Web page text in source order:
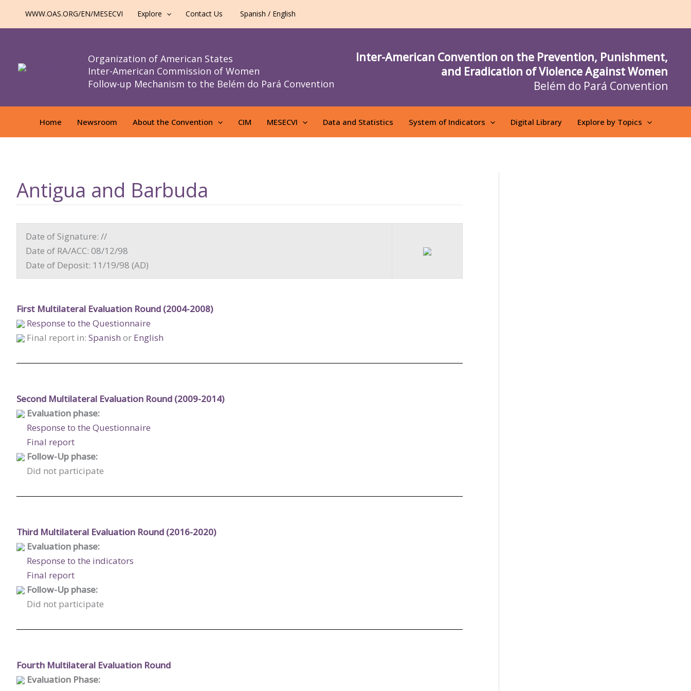
contenido
WWW.OAS.ORG/EN/MESECVI Explore Contact Us Spanish / English
Organization of American States
Inter-American Commission of Women
Follow-up Mechanism to the Belém do Pará Convention
Inter-American Convention on the Prevention, Punishment,
and Eradication of Violence Against Women
Belém do Pará Convention
Home Newsroom About the Convention CIM MESECVI Data and Statistics System of Indicators Digital Library Explore by Topics
Antigua and Barbuda
Date of Signature: //
Date of RA/ACC: 08/12/98
Date of Deposit: 11/19/98 (AD)
First Multilateral Evaluation Round (2004-2008)
Response to the Questionnaire
Final report in: Spanish or English
Second Multilateral Evaluation Round (2009-2014)
Evaluation phase:
Response to the Questionnaire
Final report
Follow-Up phase:
Did not participate
Third Multilateral Evaluation Round (2016-2020)
Evaluation phase:
Response to the indicators
Final report
Follow-Up phase:
Did not participate
Fourth Multilateral Evaluation Round
Evaluation Phase: